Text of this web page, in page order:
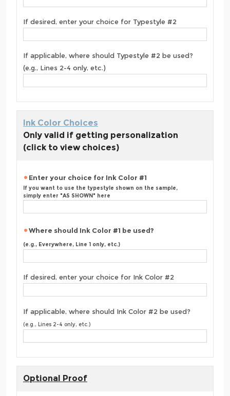
If desired, enter your choice for Typestyle #2
If applicable, where should Typestyle #2 be used?
(e.g., Lines 2-4 only, etc.)
Ink Color Choices
Only valid if getting personalization
(click to view choices)
Enter your choice for Ink Color #1
If you want to use the typestyle shown on the sample,
simply enter "AS SHOWN" here
Where should Ink Color #1 be used?
(e.g., Everywhere, Line 1 only, etc.)
If desired, enter your choice for Ink Color #2
If applicable, where should Ink Color #2 be used?
(e.g., Lines 2-4 only, etc.)
Optional Proof